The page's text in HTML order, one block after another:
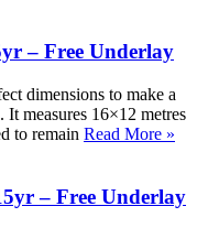
– Free Underlay
dimensions to make a
measures 16×12 metres
to remain Read More »
– Free Underlay